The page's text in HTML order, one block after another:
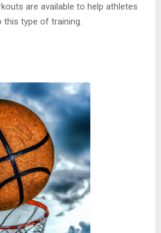
are available to help athletes
type of training.